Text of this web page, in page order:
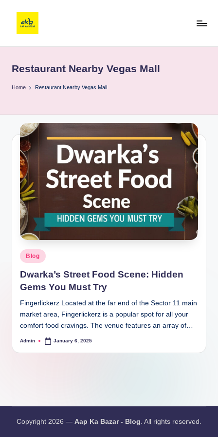
Restaurant Nearby Vegas Mall
Home Restaurant Nearby Vegas Mall
Blog
Dwarka’s Street Food Scene: Hidden
Gems You Must Try
Fingerlickerz Located at the far end of the Sector 11 main
market area, Fingerlickerz is a popular spot for all your
comfort food cravings. The venue features an array of…
Admin January 6, 2025
Copyright 2026 — Aap Ka Bazar - Blog. All rights reserved.